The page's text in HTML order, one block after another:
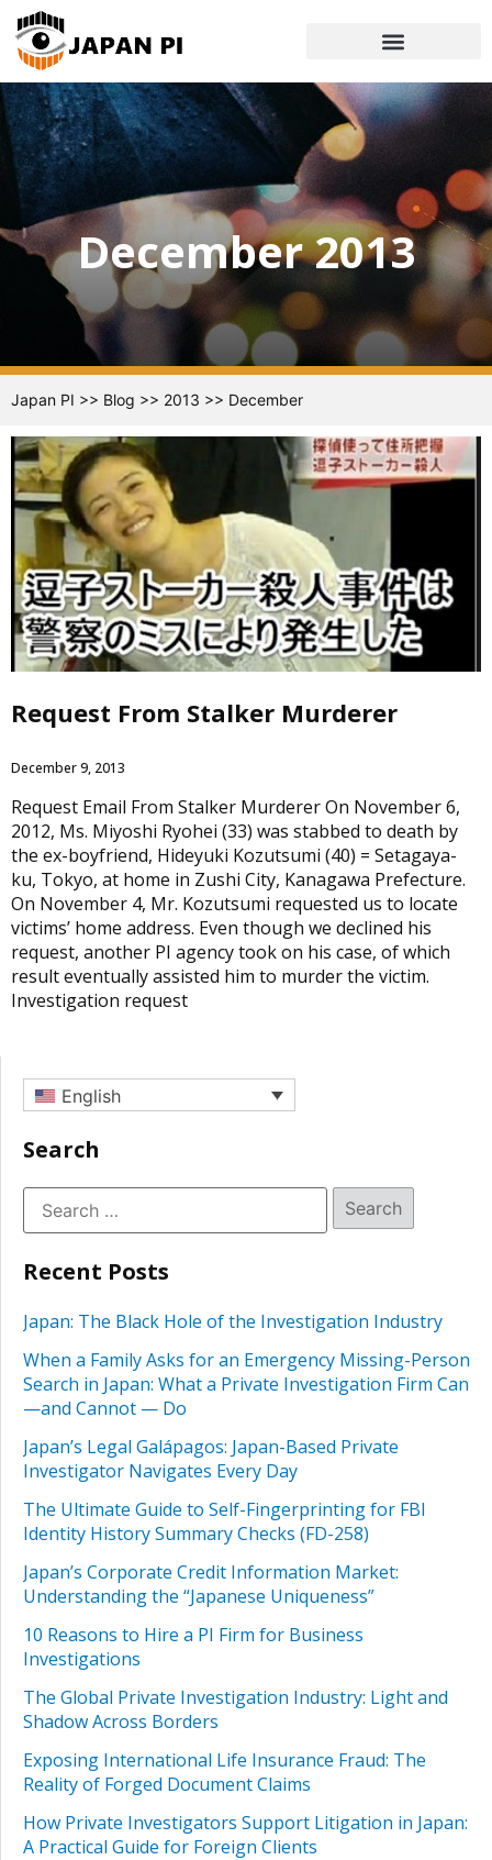
December 2013
Japan PI >> Blog >> 2013 >> December
Request From Stalker Murderer
December 9, 2013
Request Email From Stalker Murderer On November 6,
2012, Ms. Miyoshi Ryohei (33) was stabbed to death by
the ex-boyfriend, Hideyuki Kozutsumi (40) = Setagaya-
ku, Tokyo, at home in Zushi City, Kanagawa Prefecture.
On November 4, Mr. Kozutsumi requested us to locate
victims’ home address. Even though we declined his
request, another PI agency took on his case, of which
result eventually assisted him to murder the victim.
Investigation request
English
Search
Recent Posts
Japan: The Black Hole of the Investigation Industry
When a Family Asks for an Emergency Missing-Person
Search in Japan: What a Private Investigation Firm Can
—and Cannot — Do
Japan’s Legal Galápagos: Japan-Based Private
Investigator Navigates Every Day
The Ultimate Guide to Self-Fingerprinting for FBI
Identity History Summary Checks (FD-258)
Japan’s Corporate Credit Information Market:
Understanding the “Japanese Uniqueness”
10 Reasons to Hire a PI Firm for Business
Investigations
The Global Private Investigation Industry: Light and
Shadow Across Borders
Exposing International Life Insurance Fraud: The
Reality of Forged Document Claims
How Private Investigators Support Litigation in Japan:
A Practical Guide for Foreign Clients